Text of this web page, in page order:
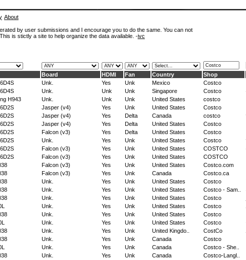
About
by user submissions and I encourage you to do the same. You can not
is stictly a site to help organize the data available. -ivc
Board HDMI Fan Country Shop
Unk. Yes Unk Mexico Costco
Unk. Unk Unk Singapore Costco
H943 Unk. Unk Unk United States costco
Jasper (v4) Yes Unk United States Costco
Jasper (v4) Yes Delta Canada costco
Jasper (v4) Yes Delta United States Costco
Falcon (v3) Yes Delta United States Costco
Unk. Yes Unk United States Costco
Falcon (v3) Yes Unk United States COSTCO
Falcon (v3) Yes Unk United States COSTCO
Falcon (v3) Yes Unk United States Costco.com
Falcon (v3) Yes Unk Canada Costco.ca
Unk. Yes Unk United States Costco
Unk. Yes Unk United States Costco - Sam..
Unk. Yes Unk United States Costco
Unk. Yes Unk United States Costco
Unk. Yes Unk United States Costco
Unk. Yes Unk United States Costco
Unk. Yes Unk United Kingdo.. CostCo
Unk. Yes Unk Canada Costco
Unk. Yes Unk Canada Costco - She..
Unk. Yes Unk Canada Costco-Langl..